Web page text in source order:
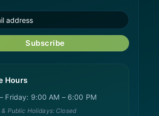
Subscribe
Hours
Friday: 9:00 AM – 6:00 PM
& Public Holidays: Closed